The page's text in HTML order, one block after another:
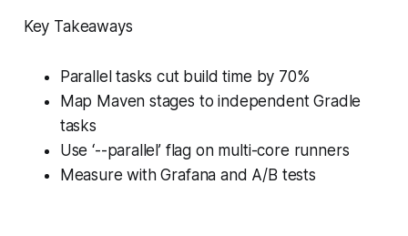
Key Takeaways
Parallel tasks cut build time by 70%
Map Maven stages to independent Gradle
tasks
Use ‘--parallel’ flag on multi-core runners
Measure with Grafana and A/B tests